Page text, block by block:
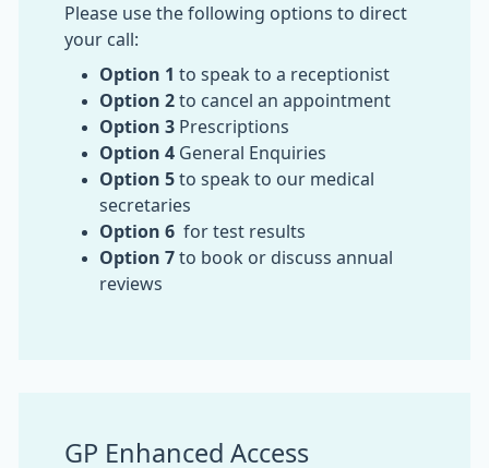
Please use the following options to direct
your call:
Option 1 to speak to a receptionist
Option 2 to cancel an appointment
Option 3 Prescriptions
Option 4 General Enquiries
Option 5 to speak to our medical
secretaries
Option 6 for test results
Option 7 to book or discuss annual
reviews
GP Enhanced Access